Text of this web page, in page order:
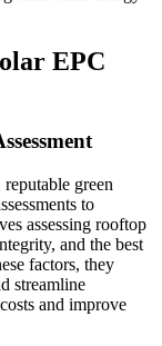
EPC
green
to
assessing rooftop
and the best
factors, they
streamline
and improve